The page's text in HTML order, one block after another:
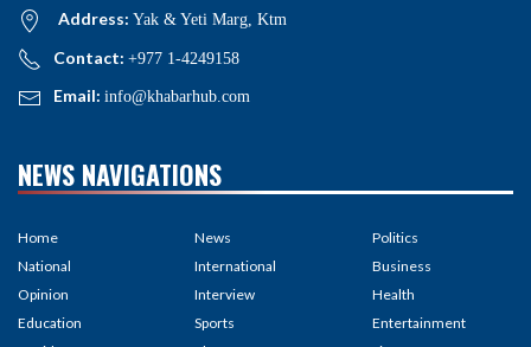
Address: Yak & Yeti Marg, Ktm
Contact: +977 1-4249158
Email: info@khabarhub.com
NEWS NAVIGATIONS
Home
National
Opinion
Education
News
International
Interview
Sports
Politics
Business
Health
Entertainment